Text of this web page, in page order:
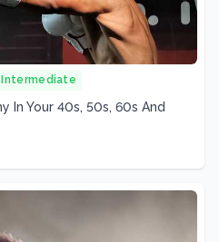
Intermediate
In Your 40s, 50s, 60s And